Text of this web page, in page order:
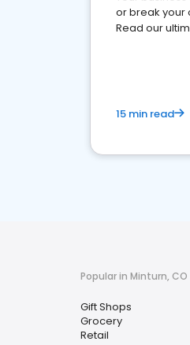
or break your
Read our
15 min read
Popular in Minturn, CO
Gift Shops
Grocery
Retail